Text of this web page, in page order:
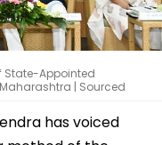
State-Appointed
| Sourced
has voiced